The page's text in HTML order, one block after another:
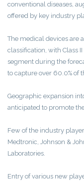
conventional diseases,
offered by key industry
The medical devices are
classification, with Class
segment during the
to capture over 60.0% of
Geographic expansion
anticipated to promote
Few of the industry
Medtronic, Johnson &
Laboratories.
Entry of various new